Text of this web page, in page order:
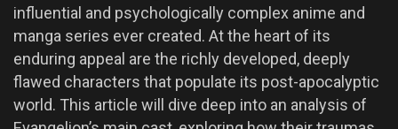
influential and psychologically complex anime and
manga series ever created. At the heart of its
enduring appeal are the richly developed, deeply
flawed characters that populate its post-apocalyptic
world. This article will dive deep into an analysis of